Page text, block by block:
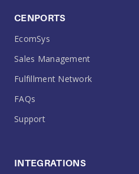
CENPORTS
EcomSys
Sales Management
Fulfillment Network
FAQs
Support
INTEGRATIONS